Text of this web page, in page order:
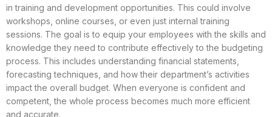
in training and development opportunities. This could involve
workshops, online courses, or even just internal training
sessions. The goal is to equip your employees with the skills and
knowledge they need to contribute effectively to the budgeting
process. This includes understanding financial statements,
forecasting techniques, and how their department’s activities
impact the overall budget. When everyone is confident and
competent, the whole process becomes much more efficient
and accurate.